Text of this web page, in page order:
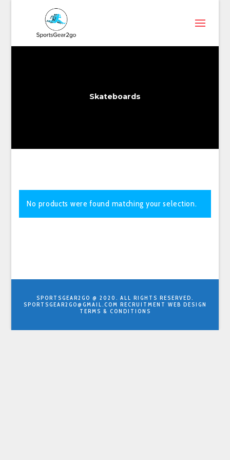
Skateboards
No products were found matching your selection.
SPORTSGEAR2GO @ 2020. ALL RIGHTS RESERVED.
SPORTSGEAR2GO@GMAIL.COM RECRUITMENT WEB DESIGN
TERMS & CONDITIONS